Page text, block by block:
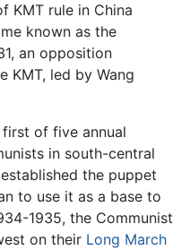
KMT rule in China
known as the
an opposition
KMT, led by Wang
first of five annual
in south-central
the puppet
to use it as a base to
1935, the Communist
on their Long March